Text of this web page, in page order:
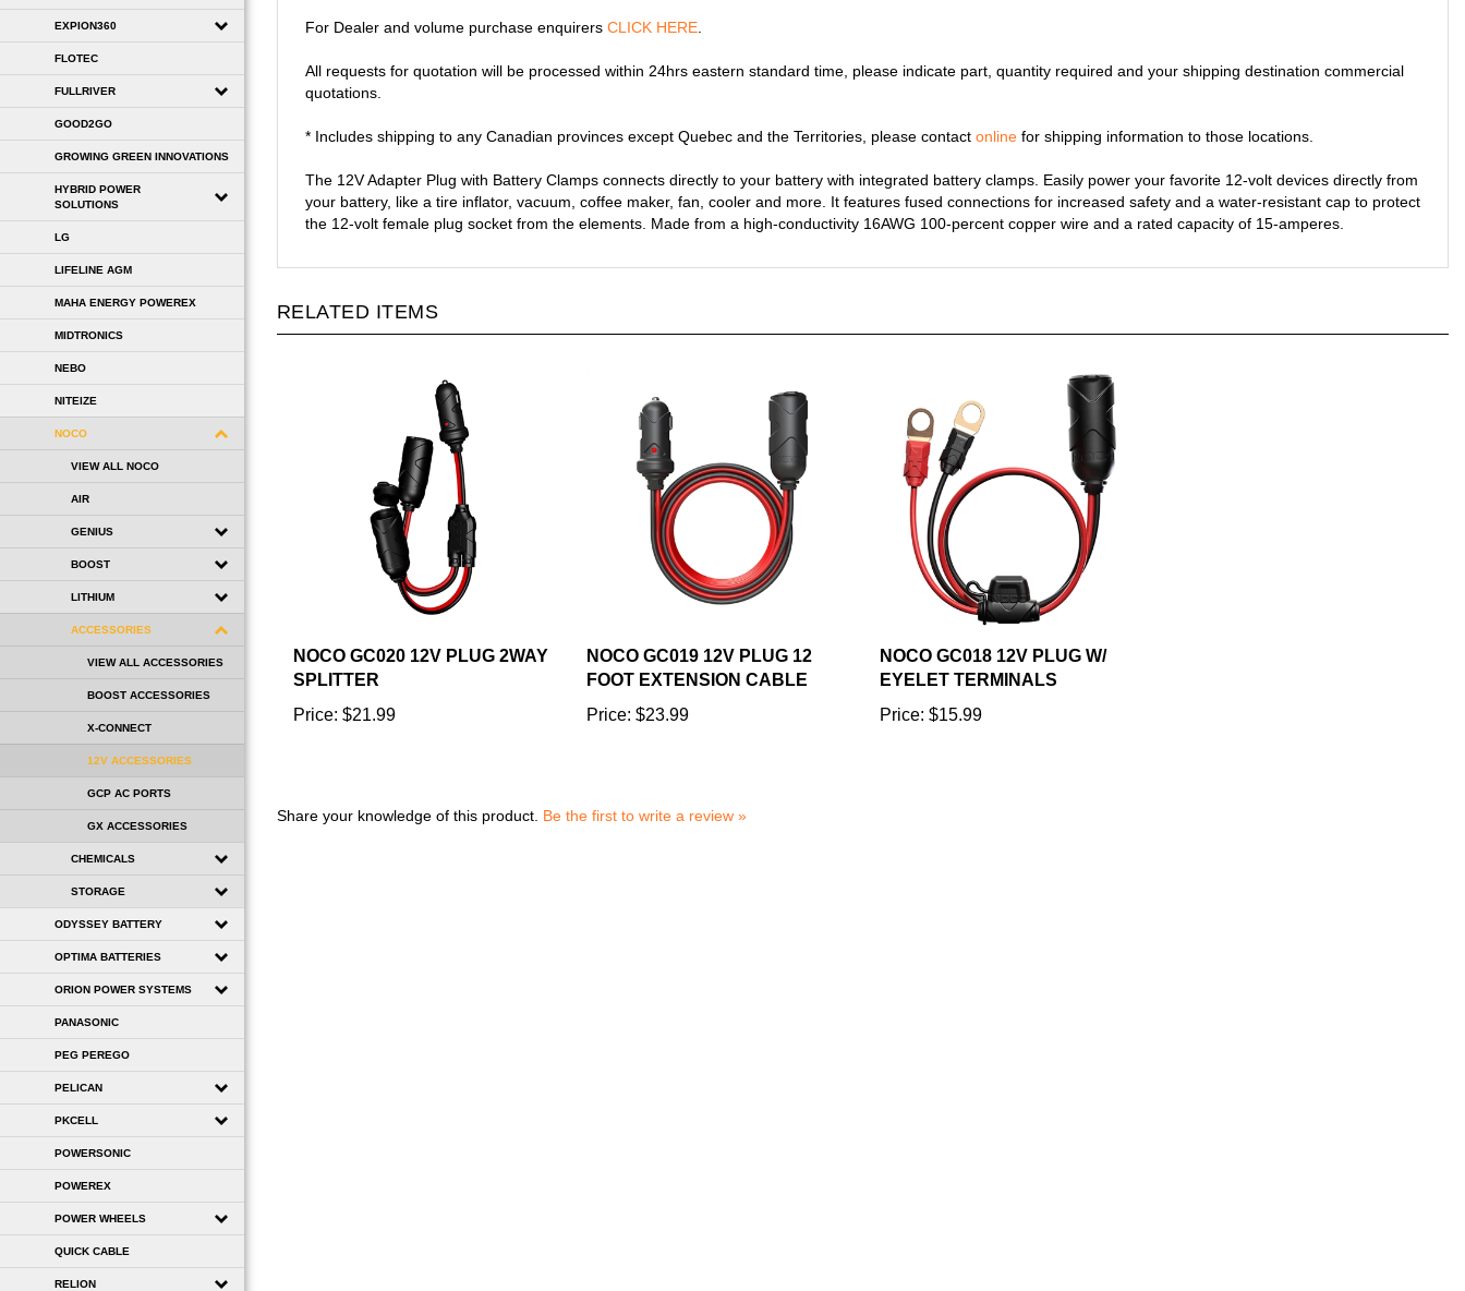
EXPION360
FLOTEC
FULLRIVER
GOOD2GO
GROWING GREEN INNOVATIONS
HYBRID POWER
SOLUTIONS
LG
LIFELINE AGM
MAHA ENERGY POWEREX
MIDTRONICS
NEBO
NITEIZE
NOCO
VIEW ALL NOCO
AIR
GENIUS
BOOST
LITHIUM
ACCESSORIES
VIEW ALL ACCESSORIES
BOOST ACCESSORIES
X-CONNECT
12V ACCESSORIES
GCP AC PORTS
GX ACCESSORIES
CHEMICALS
STORAGE
ODYSSEY BATTERY
OPTIMA BATTERIES
ORION POWER SYSTEMS
PANASONIC
PEG PEREGO
PELICAN
PKCELL
POWERSONIC
POWEREX
POWER WHEELS
QUICK CABLE
RELION
For Dealer and volume purchase enquirers CLICK HERE
All requests for quotation will be processed within 24hrs eastern standard time, please indicate part, quantity required and your shipping destination commercial
quotations.
* Includes shipping to any Canadian provinces except Quebec and the Territories, please contact online for shipping information to those locations.
The 12V Adapter Plug with Battery Clamps connects directly to your battery with integrated battery clamps. Easily power your favorite 12-volt devices directly from
your battery, like a tire inflator, vacuum, coffee maker, fan, cooler and more. It features fused connections for increased safety and a water-resistant cap to protect
the 12-volt female plug socket from the elements. Made from a high-conductivity 16AWG 100-percent copper wire and a rated capacity of 15-amperes.
RELATED ITEMS
NOCO GC020 12V PLUG 2WAY
SPLITTER
Price: $21.99
NOCO GC019 12V PLUG 12
FOOT EXTENSION CABLE
Price: $23.99
NOCO GC018 12V PLUG W/
EYELET TERMINALS
Price: $15.99
Share your knowledge of this product. Be the first to write a review »